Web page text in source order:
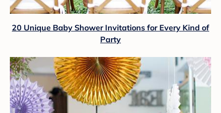
20 Unique Baby Shower Invitations for Every Kind of
Party